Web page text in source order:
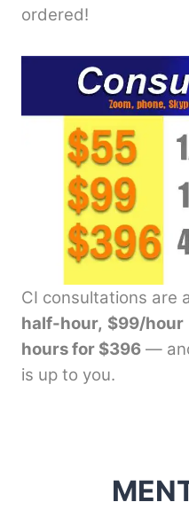
ordered!
CI consultations are
half-hour, $99/hour
hours for $396 —
is up to you.